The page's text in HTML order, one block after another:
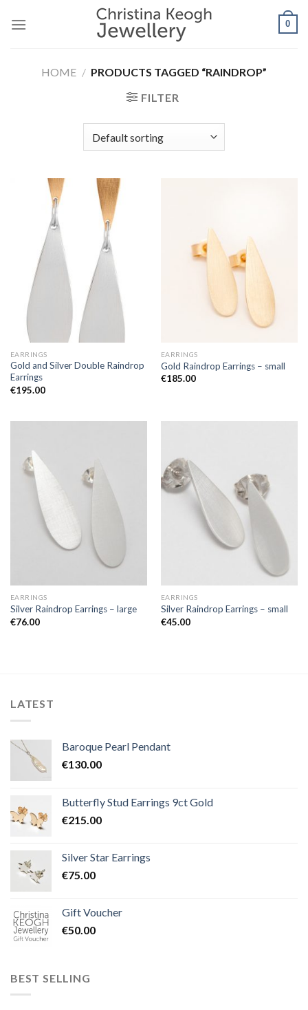
0
HOME / PRODUCTS TAGGED “RAINDROP”
FILTER
EARRINGS
Gold and Silver Double Raindrop
Earrings
€195.00
EARRINGS
Gold Raindrop Earrings – small
€185.00
EARRINGS
Silver Raindrop Earrings – large
€76.00
EARRINGS
Silver Raindrop Earrings – small
€45.00
LATEST
Baroque Pearl Pendant
€130.00
Butterfly Stud Earrings 9ct Gold
€215.00
Silver Star Earrings
€75.00
Gift Voucher
€50.00
BEST SELLING